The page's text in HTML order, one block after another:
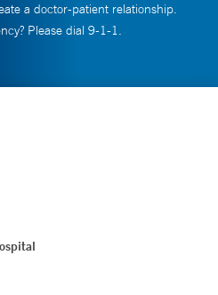
a doctor-patient relationship.
Please dial 9-1-1.